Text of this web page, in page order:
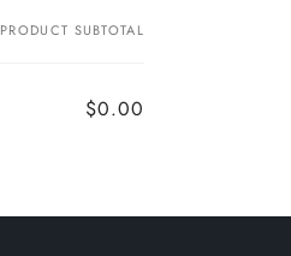
PRODUCT SUBTOTAL
$0.00